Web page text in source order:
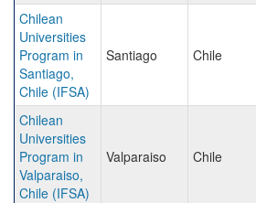
Chilean
Universities
Program in
Santiago,
Chile (IFSA)
Santiago Chile
Chilean
Universities
Program in
Valparaiso,
Chile (IFSA)
Valparaiso Chile